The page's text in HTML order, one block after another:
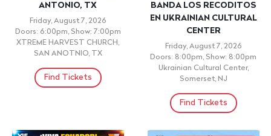
ANTONIO, TX
Friday, August 7, 2026
Doors: 6:00pm, Show: 7:00pm
XTREME HARVEST CHURCH,
SAN ANOTNIO, TX
Find Tickets
BANDA LOS RECODITOS
EN UKRAINIAN CULTURAL
CENTER
Friday, August 7, 2026
Doors: 8:00pm, Show: 8:00pm
Ukrainian Cultural Center,
Somerset, NJ
Find Tickets